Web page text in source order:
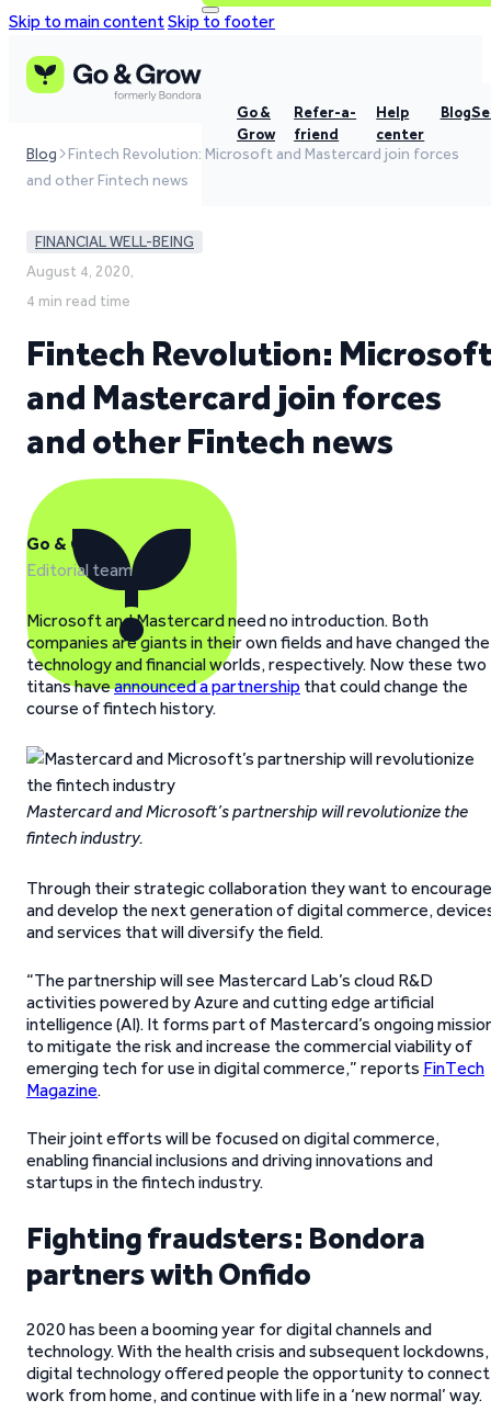
Skip to main contentSkip to footer
Go &
Grow
Refer-a-
friend
Help
center
Blog
Blog
Fintech Revolution: Microsoft and Mastercard join forces
and other Fintech news
FINANCIAL WELL-BEING
August 4, 2020,
4 min read time
Fintech Revolution:
and Mastercard join forces
and other Fintech news
Go & Grow
Editorial team
Microsoft and Mastercard need no introduction. Both
companies are giants in their own fields and have changed the
technology and financial worlds, respectively. Now these two
titans haveannounced a partnership that could change the
course of fintech history.
Mastercard and Microsoft’s partnership will revolutionize the
fintech industry.
Through their strategic collaboration they want to encourage
and develop the next generation of digital commerce,
and services that will diversify the field.
“The partnership will see Mastercard Lab’s cloud R&D
activities powered by Azure and cutting edge artificial
intelligence (AI). It forms part of Mastercard’s ongoing
to mitigate the risk and increase the commercial viability of
emerging tech for use in digital commerce,” reports FinTech
Magazine.
Their joint efforts will be focused on digital commerce,
enabling financial inclusions and driving innovations and
startups in the fintech industry.
Fighting fraudsters: Bondora
partners with Onfido
2020 has been a booming year for digital channels and
technology. With the health crisis and subsequent lockdowns,
digital technology offered people the opportunity to
work from home, and continue with life in a ‘new normal’ way.